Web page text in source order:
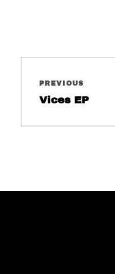
PREVIOUS
Previous
Vices EP